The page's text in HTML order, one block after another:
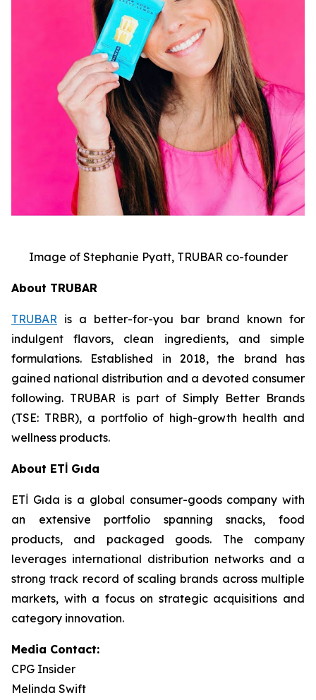
Image of Stephanie Pyatt, TRUBAR co-founder
About TRUBAR
TRUBAR is a better-for-you bar brand known for
indulgent flavors, clean ingredients, and simple
formulations. Established in 2018, the brand has
gained national distribution and a devoted consumer
following. TRUBAR is part of Simply Better Brands
(TSE: TRBR), a portfolio of high-growth health and
wellness products.
About ETİ Gıda
ETİ Gıda is a global consumer-goods company with
an extensive portfolio spanning snacks, food
products, and packaged goods. The company
leverages international distribution networks and a
strong track record of scaling brands across multiple
markets, with a focus on strategic acquisitions and
category innovation.
Media Contact:
CPG Insider
Melinda Swift